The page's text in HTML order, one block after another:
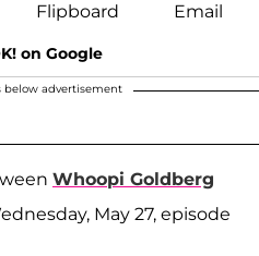
on Google
advertisement
Whoopi Goldberg
May 27, episode